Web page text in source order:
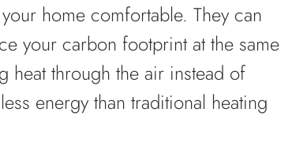
home comfortable. They can
your carbon footprint at the same
heat through the air instead of
energy than traditional heating